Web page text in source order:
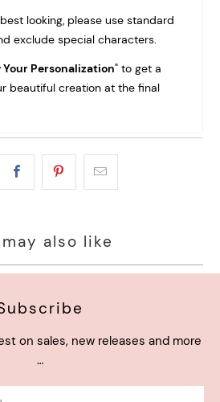
looking, please use standard
exclude special characters.
Your Personalization" to get a
beautiful creation at the final
may also like
on sales, new releases and more
…